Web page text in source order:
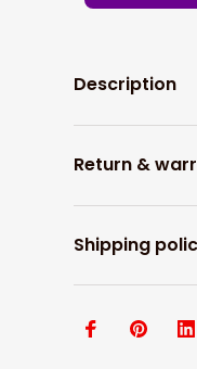
Description
Return &
Shipping